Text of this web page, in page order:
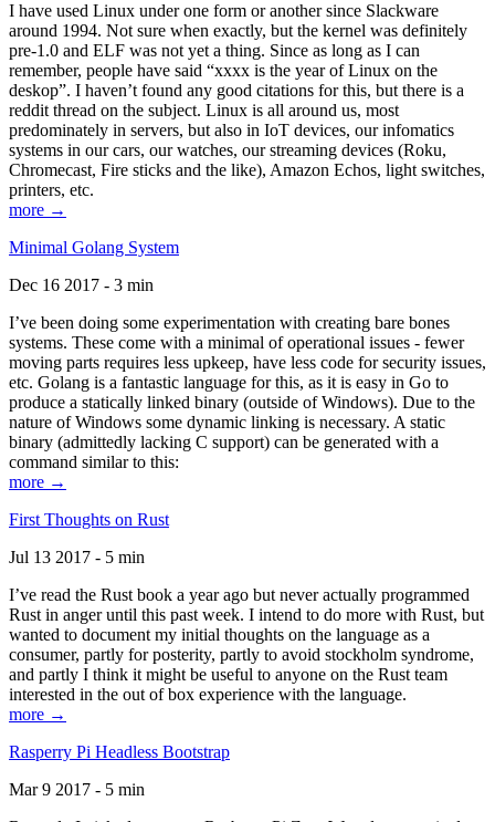
I have used Linux under one form or another since Slackware
around 1994. Not sure when exactly, but the kernel was definitely
pre-1.0 and ELF was not yet a thing. Since as long as I can
remember, people have said “xxxx is the year of Linux on the
deskop”. I haven’t found any good citations for this, but there is a
reddit thread on the subject. Linux is all around us, most
predominately in servers, but also in IoT devices, our infomatics
systems in our cars, our watches, our streaming devices (Roku,
Chromecast, Fire sticks and the like), Amazon Echos, light switches,
printers, etc.
more →
Minimal Golang System
Dec 16 2017 - 3 min
I’ve been doing some experimentation with creating bare bones
systems. These come with a minimal of operational issues - fewer
moving parts requires less upkeep, have less code for security issues,
etc. Golang is a fantastic language for this, as it is easy in Go to
produce a statically linked binary (outside of Windows). Due to the
nature of Windows some dynamic linking is necessary. A static
binary (admittedly lacking C support) can be generated with a
command similar to this:
more →
First Thoughts on Rust
Jul 13 2017 - 5 min
I’ve read the Rust book a year ago but never actually programmed
Rust in anger until this past week. I intend to do more with Rust, but
wanted to document my initial thoughts on the language as a
consumer, partly for posterity, partly to avoid stockholm syndrome,
and partly I think it might be useful to anyone on the Rust team
interested in the out of box experience with the language.
more →
Rasperry Pi Headless Bootstrap
Mar 9 2017 - 5 min